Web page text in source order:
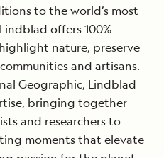
to the world’s most
offers 100%
nature, preserve
and artisans.
Geographic, Lindblad
bringing together
and researchers to
moments that elevate